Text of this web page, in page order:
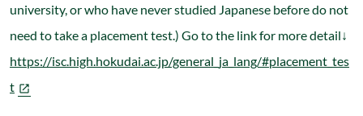
university, or who have never studied Japanese before do not
need to take a placement test.) Go to the link for more detail↓
https://isc.high.hokudai.ac.jp/general_ja_lang/#placement_tes
t